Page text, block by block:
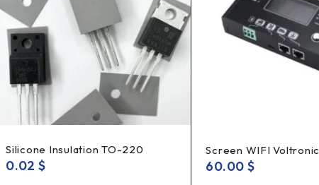
Silicone Insulation TO-220
0.02$
Screen WIFI Voltronic
60.00 $